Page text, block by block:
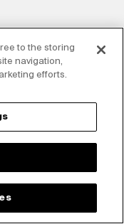
to the storing
navigation,
efforts.